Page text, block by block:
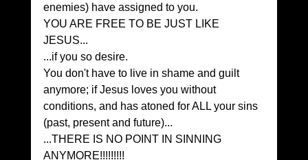
enemies) have assigned to you.
YOU ARE FREE TO BE JUST LIKE
JESUS...
...if you so desire.
You don't have to live in shame and guilt
anymore; if Jesus loves you without
conditions, and has atoned for ALL your sins
(past, present and future)...
...THERE IS NO POINT IN SINNING
ANYMORE!!!!!!!!!